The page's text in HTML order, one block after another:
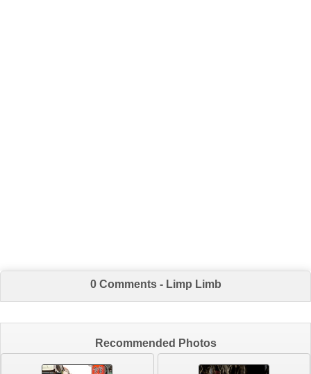
0 Comments - Limp Limb
Recommended Photos